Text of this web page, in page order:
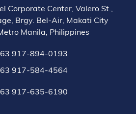
Corporate Center, Valero St.,
Brgy. Bel-Air, Makati City
Manila, Philippines
917-894-0193
917-584-4564
917-635-6190